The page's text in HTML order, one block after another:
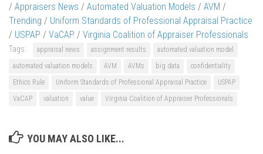
/ Appraisers News / Automated Valuation Models / AVM /
Trending / Uniform Standards of Professional Appraisal Practice
/ USPAP / VaCAP / Virginia Coalition of Appraiser Professionals
Tags: appraisal news assignment results
automated valuation model
automated valuation models
AVM AVMs big data
confidentiality
Ethics Rule
Uniform Standards of Professional Appraisal Practice
USPAP
VaCAP
valuation value Virginia Coalition of Appraiser Professionals
YOU MAY ALSO LIKE...